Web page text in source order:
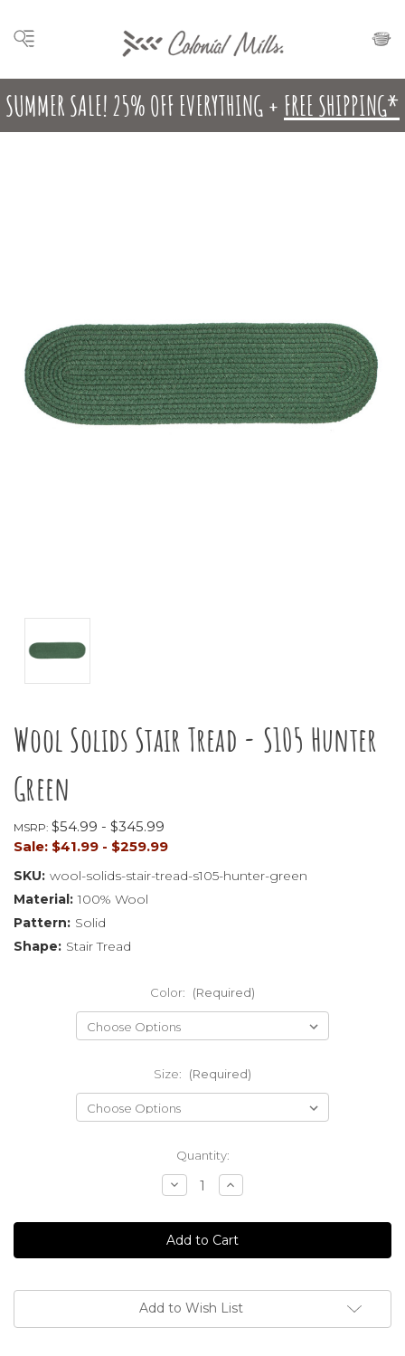
SUMMER SALE! 25% OFF EVERYTHING + FREE SHIPPING*
Wool Solids Stair Tread - S105 Hunter
Green
MSRP: $54.99 - $345.99
Sale: $41.99 - $259.99
SKU: wool-solids-stair-tread-s105-hunter-green
Material: 100% Wool
Pattern: Solid
Shape: Stair Tread
Color: (Required)
Size: (Required)
Quantity:
Decrease
Quantity
undefined
Increase
Quantity
undefined
Add to Wish List